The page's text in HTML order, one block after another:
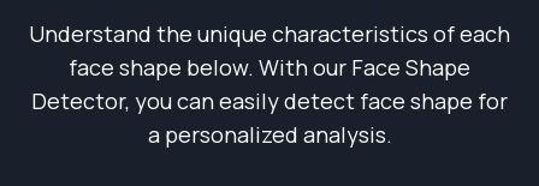
Understand the unique characteristics of each
face shape below. With our Face Shape
Detector, you can easily detect face shape for
a personalized analysis.